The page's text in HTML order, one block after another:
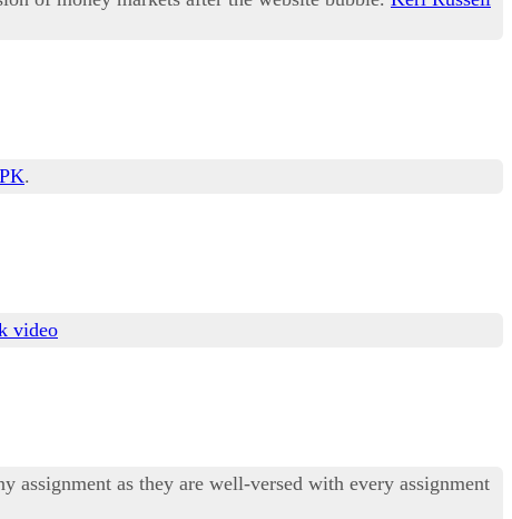
.
video
assignment as they are well-versed with every assignment